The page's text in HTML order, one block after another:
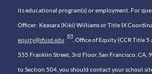
its educational program(s) or employment. For
Officer: Keasara (Kiki) Williams or Title IX
equity@sfusd.edu . Office of Equity (CCR Title
555 Franklin Street, 3rd Floor, San Francisco, CA,
to Section 504, you should contact your school